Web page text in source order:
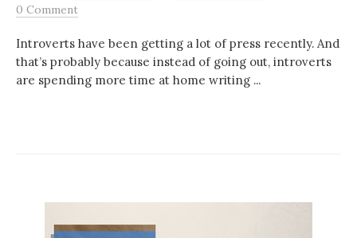
0 Comment
Introverts have been getting a lot of press recently. And
that’s probably because instead of going out, introverts
are spending more time at home writing ...